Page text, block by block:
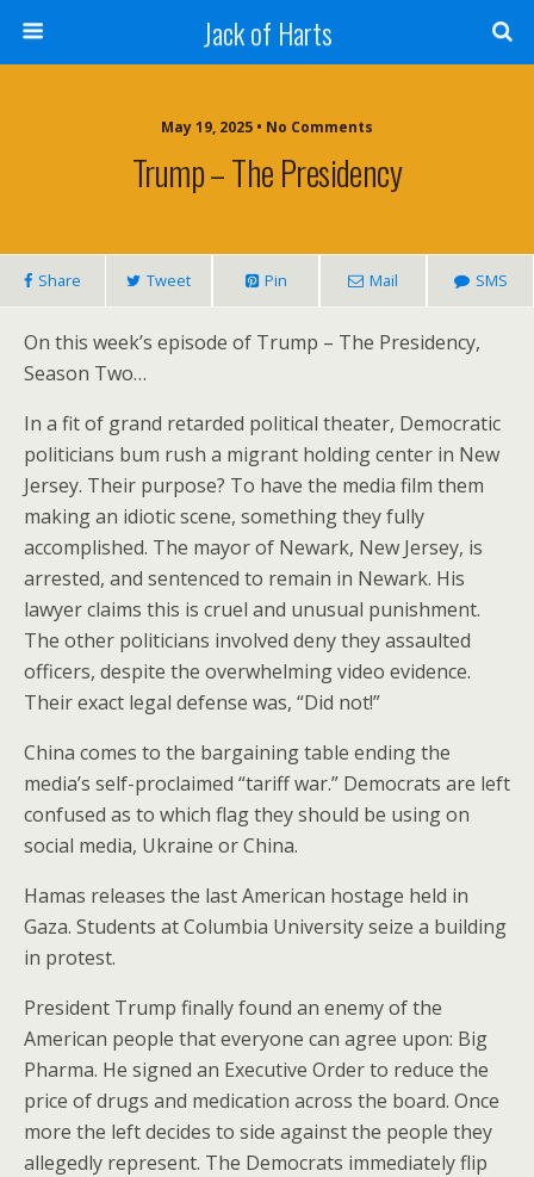
Jack of Harts
May 19, 2025 • No Comments
Trump – The Presidency
Share Tweet Pin Mail SMS
On this week’s episode of Trump – The Presidency,
Season Two…
In a fit of grand retarded political theater, Democratic
politicians bum rush a migrant holding center in New
Jersey. Their purpose? To have the media film them
making an idiotic scene, something they fully
accomplished. The mayor of Newark, New Jersey, is
arrested, and sentenced to remain in Newark. His
lawyer claims this is cruel and unusual punishment.
The other politicians involved deny they assaulted
officers, despite the overwhelming video evidence.
Their exact legal defense was, “Did not!”
China comes to the bargaining table ending the
media’s self-proclaimed “tariff war.” Democrats are left
confused as to which flag they should be using on
social media, Ukraine or China.
Hamas releases the last American hostage held in
Gaza. Students at Columbia University seize a building
in protest.
President Trump finally found an enemy of the
American people that everyone can agree upon: Big
Pharma. He signed an Executive Order to reduce the
price of drugs and medication across the board. Once
more the left decides to side against the people they
allegedly represent. The Democrats immediately flip